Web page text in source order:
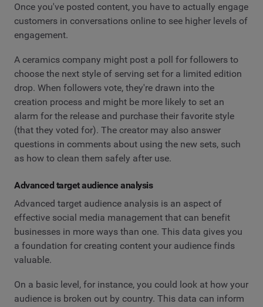
Once you've posted content, you have to actually engage
customers in conversations online to see higher levels of
engagement.
A ceramics company might post a poll for followers to
choose the next style of serving set for a limited edition
drop. When followers vote, they're drawn into the
creation process and might be more likely to set an
alarm for the release and purchase their favorite style
(that they voted for). The creator may also answer
questions in comments about using the new sets, such
as how to clean them safely after use.
Advanced target audience analysis
Advanced target audience analysis is an aspect of
effective social media management that can benefit
businesses in more ways than one. This data gives you
a foundation for creating content your audience finds
valuable.
On a basic level, for instance, you could look at how your
audience is broken out by country. This data can inform